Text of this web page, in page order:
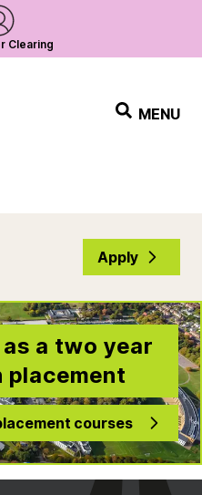
Clearing
MENU
Apply
a two year
placement
courses